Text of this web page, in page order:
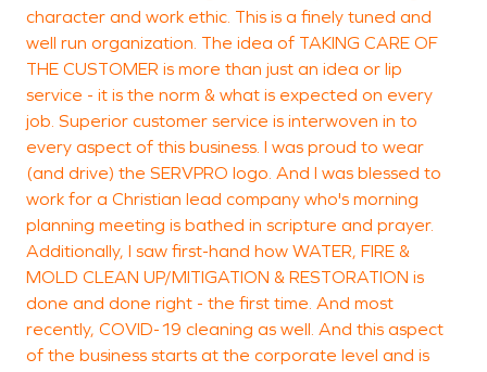
character and work ethic. This is a finely tuned and
well run organization. The idea of TAKING CARE OF
THE CUSTOMER is more than just an idea or lip
service - it is the norm & what is expected on every
job. Superior customer service is interwoven in to
every aspect of this business. I was proud to wear
(and drive) the SERVPRO logo. And I was blessed to
work for a Christian lead company who's morning
planning meeting is bathed in scripture and prayer.
Additionally, I saw first-hand how WATER, FIRE &
MOLD CLEAN UP/MITIGATION & RESTORATION is
done and done right - the first time. And most
recently, COVID-19 cleaning as well. And this aspect
of the business starts at the corporate level and is